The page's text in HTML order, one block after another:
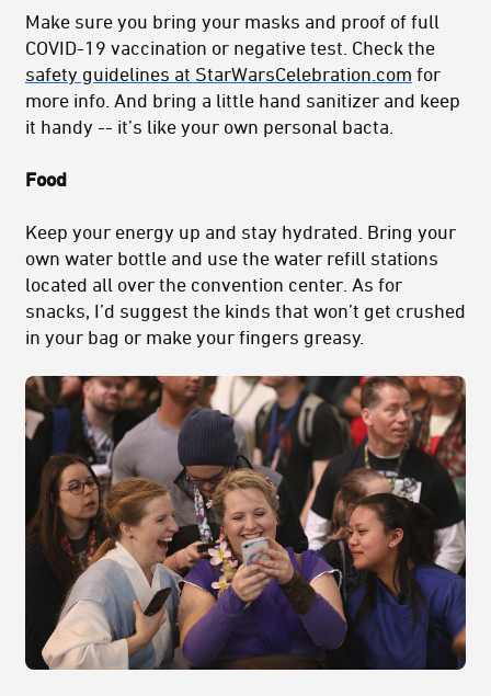
Make sure you bring your masks and proof of full
COVID-19 vaccination or negative test. Check the
safety guidelines at StarWarsCelebration.com for
more info. And bring a little hand sanitizer and keep
it handy -- it’s like your own personal bacta.
Food
Keep your energy up and stay hydrated. Bring your
own water bottle and use the water refill stations
located all over the convention center. As for
snacks, I’d suggest the kinds that won’t get crushed
in your bag or make your fingers greasy.